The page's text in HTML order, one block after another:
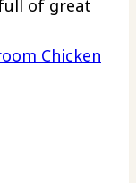
of great
Chicken